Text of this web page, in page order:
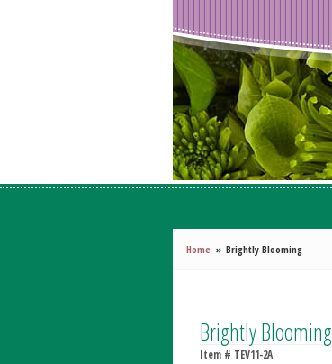
Home Brightly Blooming
Brightly Blooming
Item # TEV11-2A